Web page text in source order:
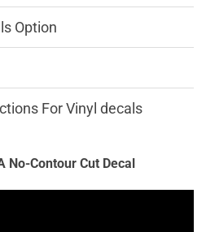
Option
For Vinyl decals
No-Contour Cut Decal